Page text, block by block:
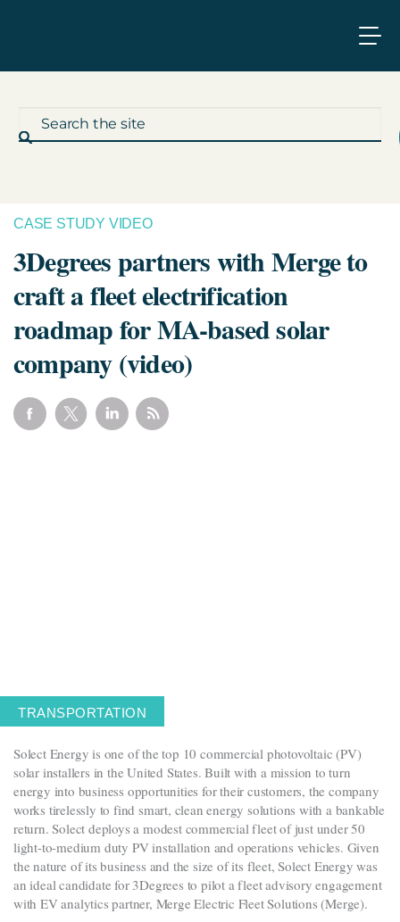
Who We Work With
Who We Are
CASE STUDY VIDEO
3Degrees partners with Merge to
craft a fleet electrification
roadmap for MA-based solar
company (video)
TRANSPORTATION
Solect Energy is one of the top 10 commercial photovoltaic (PV)
solar installers in the United States. Built with a mission to turn
energy into business opportunities for their customers, the company
works tirelessly to find smart, clean energy solutions with a bankable
return. Solect deploys a modest commercial fleet of just under 50
light-to-medium duty PV installation and operations vehicles. Given
the nature of its business and the size of its fleet, Solect Energy was
an ideal candidate for 3Degrees to pilot a fleet advisory engagement
with EV analytics partner, Merge Electric Fleet Solutions (Merge).